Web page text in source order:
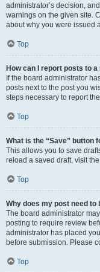
administrator’s decision,
warnings on the given site.
about why you were issued
Top
How can I report posts to
If the board administrator
posts next to the post you
steps necessary to report
Top
What is the “Save” button
This allows you to save
reload a saved draft, visit
Top
Why does my post need to
The board administrator
posting to require review
administrator has placed
before submission. Please
Top